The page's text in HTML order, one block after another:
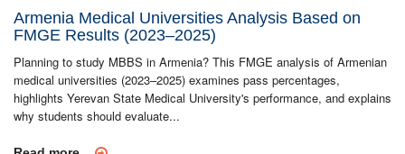
Armenia Medical Universities Analysis Based on
FMGE Results (2023–2025)
Planning to study MBBS in Armenia? This FMGE analysis of Armenian
medical universities (2023–2025) examines pass percentages,
highlights Yerevan State Medical University's performance, and explains
why students should evaluate...